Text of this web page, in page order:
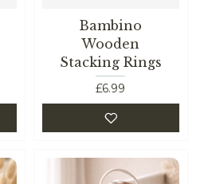
Bambino
Wooden
Stacking Rings
£6.99